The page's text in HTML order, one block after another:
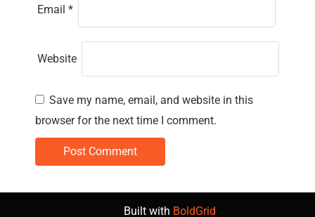
Email *
Website
Save my name, email, and website in this
browser for the next time I comment.
Built with BoldGrid